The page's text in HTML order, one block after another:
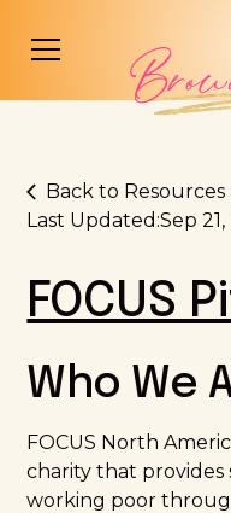
Back to Resources
Last Updated:Sep
FOCUS
Who We
FOCUS North
charity that provides
working poor